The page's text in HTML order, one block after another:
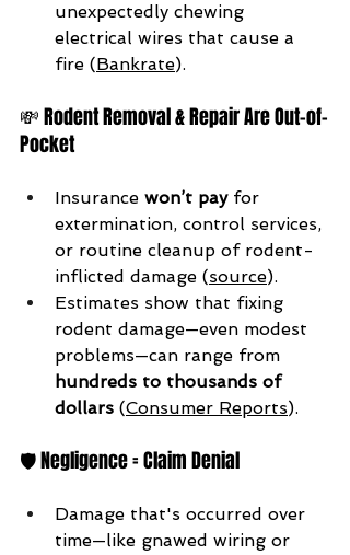
unexpectedly chewing
electrical wires that cause a
fire (Bankrate).
💸 Rodent Removal & Repair Are Out-of-
Pocket
Insurance won’t pay for
extermination, control services,
or routine cleanup of rodent-
inflicted damage (source).
Estimates show that fixing
rodent damage—even modest
problems—can range from
hundreds to thousands of
dollars (Consumer Reports).
🛡 Negligence = Claim Denial
Damage that's occurred over
time—like gnawed wiring or